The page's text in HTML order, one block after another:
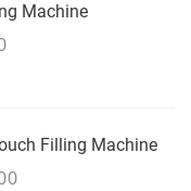
Machine
Filling Machine